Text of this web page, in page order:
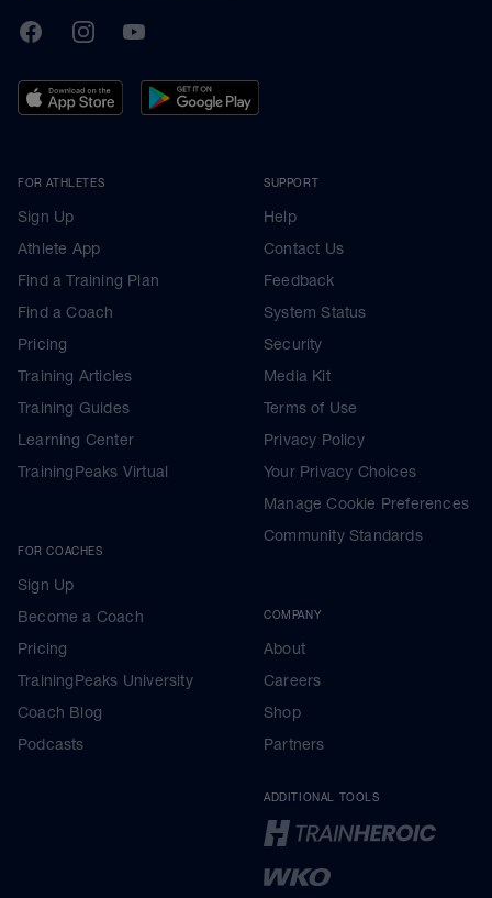
TrainingPeaks
FacebookInstagramYoutube
FOR ATHLETES
Sign Up
Athlete App
Find a Training Plan
Find a Coach
Pricing
Training Articles
Training Guides
Learning Center
TrainingPeaks Virtual
FOR COACHES
Sign Up
Become a Coach
Pricing
TrainingPeaks University
Coach Blog
Podcasts
SUPPORT
Help
Contact Us
Feedback
System Status
Security
Media Kit
Terms of Use
Privacy Policy
Your Privacy Choices
Manage Cookie Preferences
Community Standards
COMPANY
About
Careers
Shop
Partners
ADDITIONAL TOOLS